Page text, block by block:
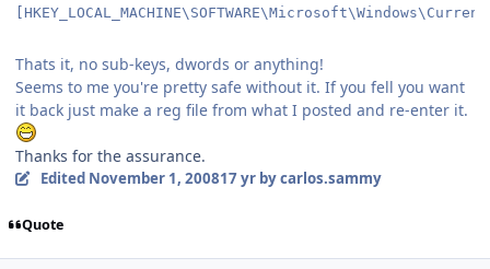
Thats it, no sub-keys, dwords or anything!
Seems to me you're pretty safe without it. If you fell you want
it back just make a reg file from what I posted and re-enter it.
Thanks for the assurance.
Edited November 1, 200817 yrby carlos.sammy
Quote